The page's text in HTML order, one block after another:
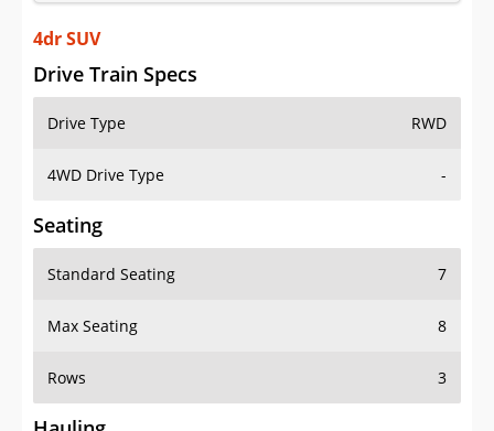
Log In
Sign Up
4dr SUV
Drive Train Specs
Drive Type RWD
4WD Drive Type -
Seating
Standard Seating 7
Max Seating 8
Rows 3